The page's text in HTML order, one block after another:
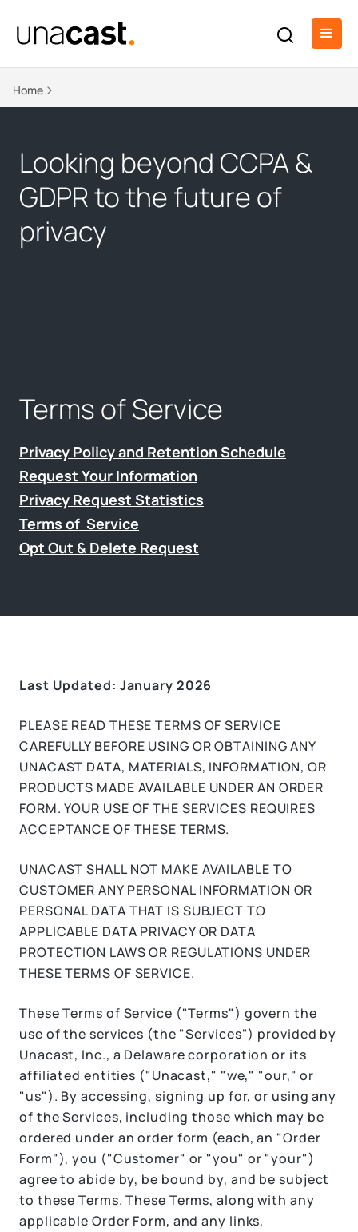
Home
Looking beyond CCPA &
GDPR to the future of
privacy
Terms of Service
Privacy Policy and Retention Schedule
Request Your Information
Privacy Request Statistics
Terms of Service
Opt Out & Delete Request
Last Updated: January 2026
PLEASE READ THESE TERMS OF SERVICE
CAREFULLY BEFORE USING OR OBTAINING ANY
UNACAST DATA, MATERIALS, INFORMATION, OR
PRODUCTS MADE AVAILABLE UNDER AN ORDER
FORM. YOUR USE OF THE SERVICES REQUIRES
ACCEPTANCE OF THESE TERMS.
UNACAST SHALL NOT MAKE AVAILABLE TO
CUSTOMER ANY PERSONAL INFORMATION OR
PERSONAL DATA THAT IS SUBJECT TO
APPLICABLE DATA PRIVACY OR DATA
PROTECTION LAWS OR REGULATIONS UNDER
THESE TERMS OF SERVICE.
These Terms of Service ("Terms") govern the
use of the services (the "Services") provided by
Unacast, Inc., a Delaware corporation or its
affiliated entities ("Unacast," "we," "our," or
"us"). By accessing, signing up for, or using any
of the Services, including those which may be
ordered under an order form (each, an "Order
Form"), you ("Customer" or "you" or "your")
agree to abide by, be bound by, and be subject
to these Terms. These Terms, along with any
applicable Order Form, and any links,